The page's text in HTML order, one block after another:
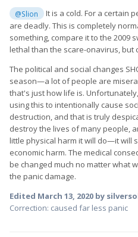
@Slion
It is a cold. For a certain
are deadly. This is completely
something, compare it to the 2009
lethal than the scare-onavirus, but
The political and social changes
season—a lot of people are
that's just how life is.
using this to intentionally cause
destruction, and that is truly
destroy the lives of many people,
little physical harm it will do—it will
economic harm. The medical
be changed much no matter what
the panic damage.
Edited March 13, 2020 by
Correction: caused far less panic